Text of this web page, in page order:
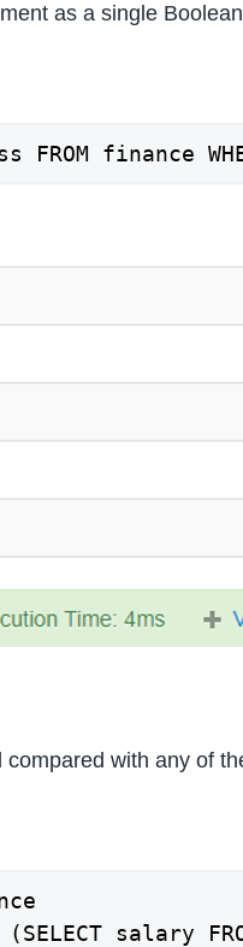
as a single
FROM finance
with any of
(SELECT salary